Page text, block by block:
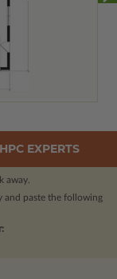
EXPERTS
away.
and paste the following